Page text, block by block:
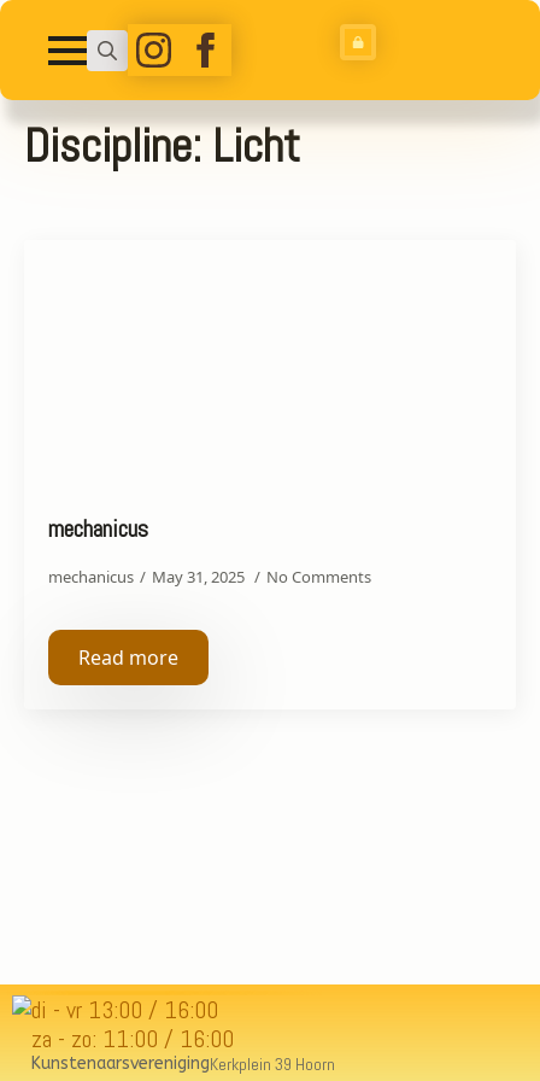
Search
for:
Discipline:Licht
mechanicus
mechanicus May 31, 2025 No Comments
Read more
di - vr 13:00 / 16:00
za - zo: 11:00 / 16:00
KunstenaarsverenigingKerkplein 39 Hoorn